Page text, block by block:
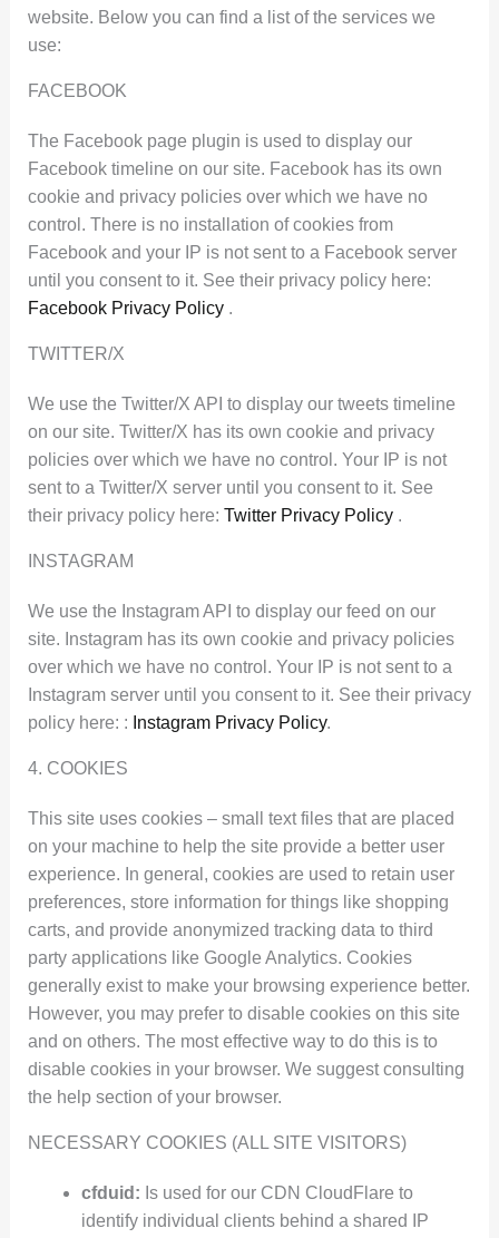
website. Below you can find a list of the services we
use:
FACEBOOK
The Facebook page plugin is used to display our
Facebook timeline on our site. Facebook has its own
cookie and privacy policies over which we have no
control. There is no installation of cookies from
Facebook and your IP is not sent to a Facebook server
until you consent to it. See their privacy policy here:
Facebook Privacy Policy .
TWITTER/X
We use the Twitter/X API to display our tweets timeline
on our site. Twitter/X has its own cookie and privacy
policies over which we have no control. Your IP is not
sent to a Twitter/X server until you consent to it. See
their privacy policy here: Twitter Privacy Policy .
INSTAGRAM
We use the Instagram API to display our feed on our
site. Instagram has its own cookie and privacy policies
over which we have no control. Your IP is not sent to a
Instagram server until you consent to it. See their privacy
policy here: : Instagram Privacy Policy.
4. COOKIES
This site uses cookies – small text files that are placed
on your machine to help the site provide a better user
experience. In general, cookies are used to retain user
preferences, store information for things like shopping
carts, and provide anonymized tracking data to third
party applications like Google Analytics. Cookies
generally exist to make your browsing experience better.
However, you may prefer to disable cookies on this site
and on others. The most effective way to do this is to
disable cookies in your browser. We suggest consulting
the help section of your browser.
NECESSARY COOKIES (ALL SITE VISITORS)
cfduid: Is used for our CDN CloudFlare to
identify individual clients behind a shared IP